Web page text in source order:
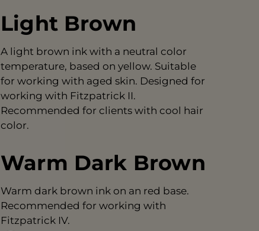
Light Brown
A light brown ink with a neutral color
temperature, based on yellow. Suitable
for working with aged skin. Designed for
working with Fitzpatrick II.
Recommended for clients with cool hair
color.
Warm Dark Brown
Warm dark brown ink on an red base.
Recommended for working with
Fitzpatrick IV.